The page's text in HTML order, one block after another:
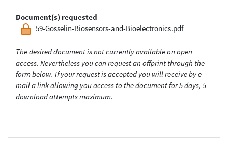
Document(s) requested
59-Gosselin-Biosensors-and-Bioelectronics.pdf
The desired document is not currently available on open
access. Nevertheless you can request an offprint through the
form below. If your request is accepted you will receive by e-
mail a link allowing you access to the document for 5 days, 5
download attempts maximum.